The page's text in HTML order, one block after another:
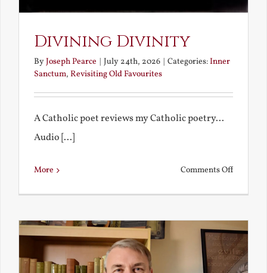
Divining Divinity
ByJoseph Pearce July 24th, 2026 Categories:Inner
Sanctum, Revisiting Old Favourites
A Catholic poet reviews my Catholic poetry...
Audio [...]
More Comments Offon